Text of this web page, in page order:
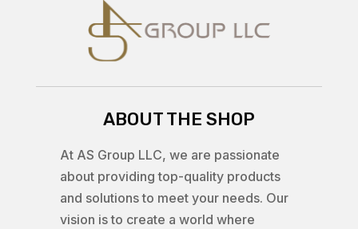
ABOUT THE SHOP
At AS Group LLC, we are passionate
about providing top-quality products
and solutions to meet your needs. Our
vision is to create a world where